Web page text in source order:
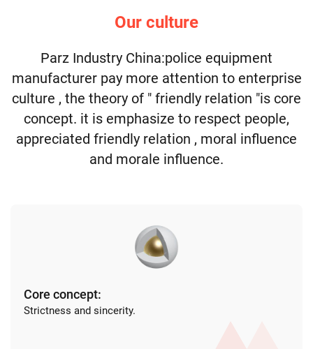
Our culture
Parz Industry China:police equipment
manufacturer pay more attention to enterprise
culture , the theory of " friendly relation "is core
concept. it is emphasize to respect people,
appreciated friendly relation , moral influence
and morale influence.
Core concept:
Strictness and sincerity.